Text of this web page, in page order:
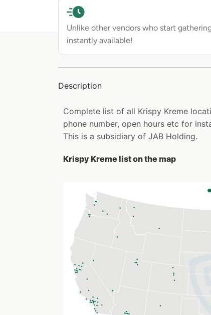
Unlike other vendors who start
instantly available!
Description
Complete list of all Krispy Kreme
phone number, open hours etc for
This is a subsidiary of JAB Holding.
Krispy Kreme list on the map